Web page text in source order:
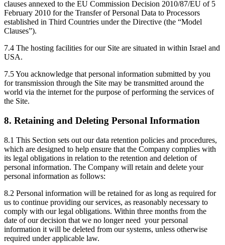
clauses annexed to the EU Commission Decision 2010/87/EU of 5
February 2010 for the Transfer of Personal Data to Processors
established in Third Countries under the Directive (the “Model
Clauses”).
7.4 The hosting facilities for our Site are situated in within Israel and
USA.
7.5 You acknowledge that personal information submitted by you
for transmission through the Site may be transmitted around the
world via the internet for the purpose of performing the services of
the Site.
8. Retaining and Deleting Personal Information
8.1 This Section sets out our data retention policies and procedures,
which are designed to help ensure that the Company complies with
its legal obligations in relation to the retention and deletion of
personal information. The Company will retain and delete your
personal information as follows:
8.2 Personal information will be retained for as long as required for
us to continue providing our services, as reasonably necessary to
comply with our legal obligations. Within three months from the
date of our decision that we no longer need your personal
information it will be deleted from our systems, unless otherwise
required under applicable law.